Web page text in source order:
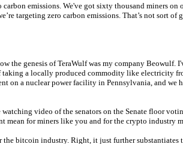
emissions. We've got sixty thousand miners
targeting zero carbon emissions. That’s not sort of
the genesis of TeraWulf was my company Beowulf.
a locally produced commodity like electricity
on a nuclear power facility in Pennsylvania, and
video of the senators on the Senate floor
mean for miners like you and for the crypto industry
bitcoin industry. Right, it just further